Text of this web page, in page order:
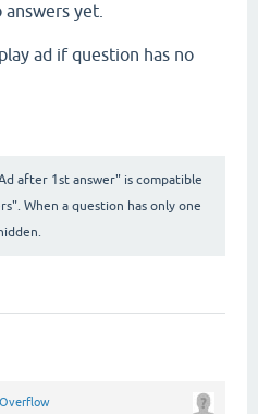
yet.
ad if question has no
after 1st answer" is compatible
When a question has only one
Overflow